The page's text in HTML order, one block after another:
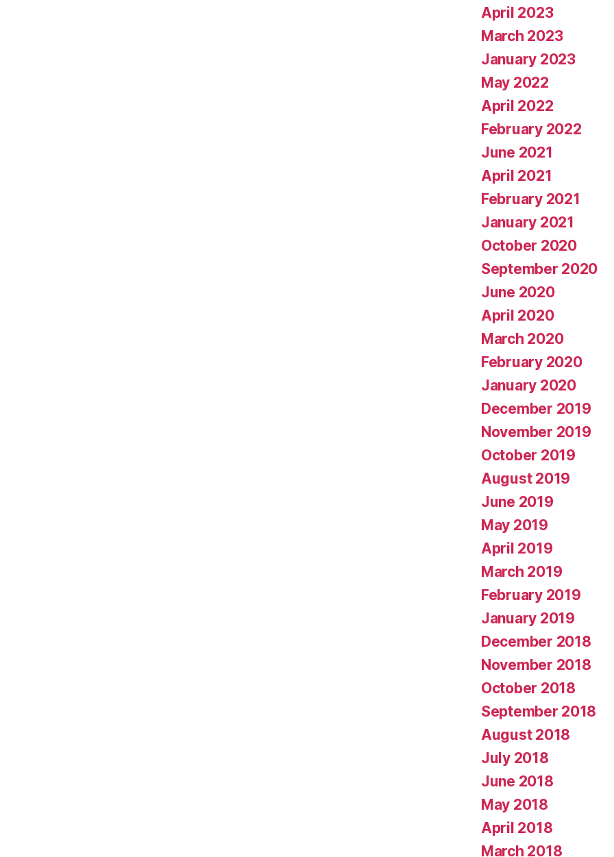
April 2023
March 2023
January 2023
May 2022
April 2022
February 2022
June 2021
April 2021
February 2021
January 2021
October 2020
September 2020
June 2020
April 2020
March 2020
February 2020
January 2020
December 2019
November 2019
October 2019
August 2019
June 2019
May 2019
April 2019
March 2019
February 2019
January 2019
December 2018
November 2018
October 2018
September 2018
August 2018
July 2018
June 2018
May 2018
April 2018
March 2018